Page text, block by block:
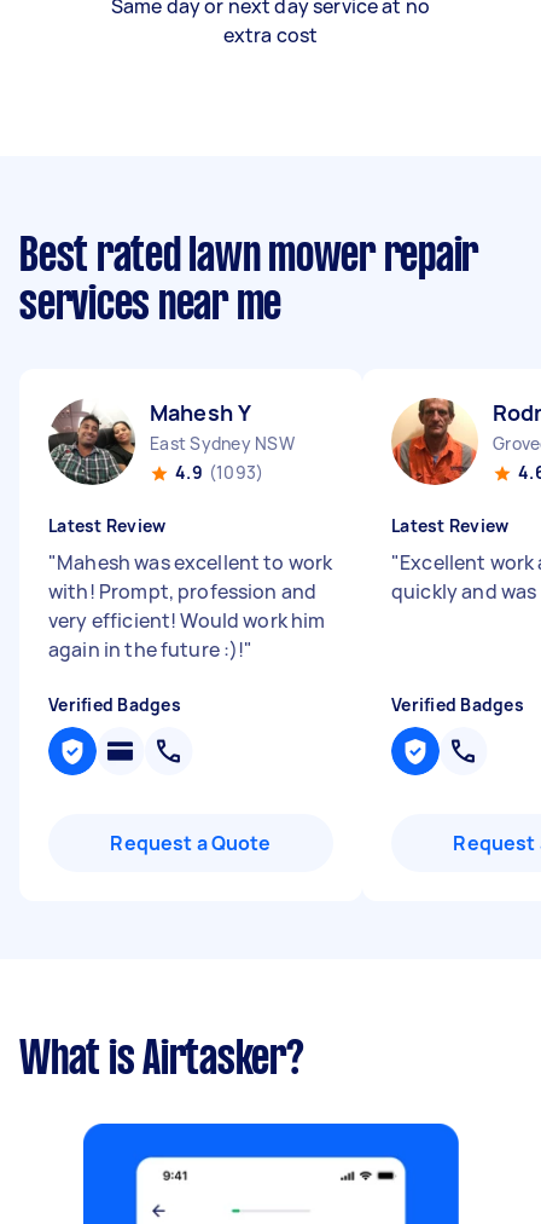
Same day or next day service at no
extra cost
Best rated lawn mower repair
services near me
Mahesh Y
East Sydney NSW
4.9 (1093)
Latest Review
"Mahesh was excellent to work
with! Prompt, profession and
very efficient! Would work him
again in the future :)!"
Verified Badges
Request a Quote
Latest Review
"Excellent
quickly and
Verified Badges
Request
What is Airtasker?